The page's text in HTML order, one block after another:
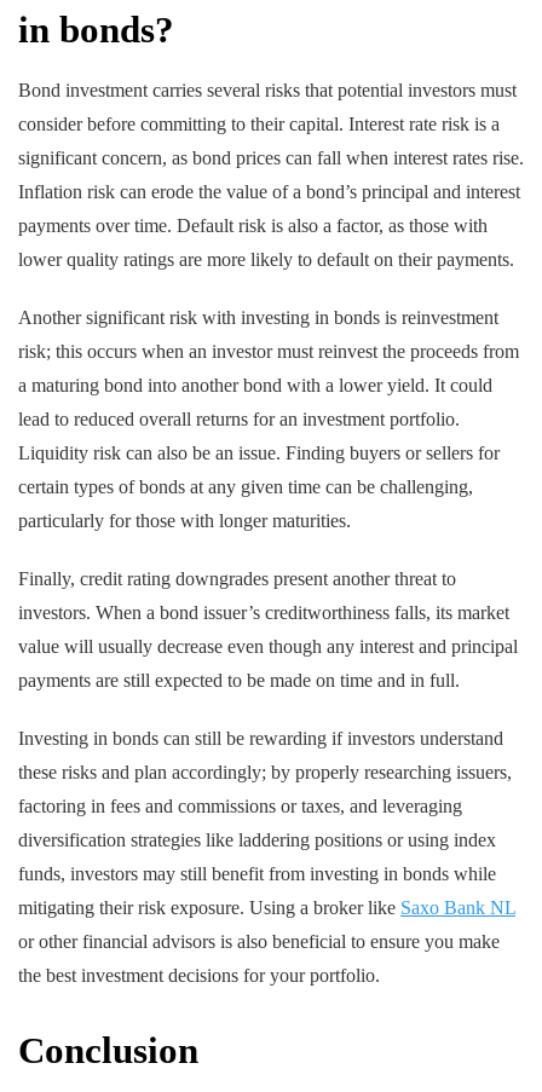
in bonds?
Bond investment carries several risks that potential investors must
consider before committing to their capital. Interest rate risk is a
significant concern, as bond prices can fall when interest rates rise.
Inflation risk can erode the value of a bond’s principal and interest
payments over time. Default risk is also a factor, as those with
lower quality ratings are more likely to default on their payments.
Another significant risk with investing in bonds is reinvestment
risk; this occurs when an investor must reinvest the proceeds from
a maturing bond into another bond with a lower yield. It could
lead to reduced overall returns for an investment portfolio.
Liquidity risk can also be an issue. Finding buyers or sellers for
certain types of bonds at any given time can be challenging,
particularly for those with longer maturities.
Finally, credit rating downgrades present another threat to
investors. When a bond issuer’s creditworthiness falls, its market
value will usually decrease even though any interest and principal
payments are still expected to be made on time and in full.
Investing in bonds can still be rewarding if investors understand
these risks and plan accordingly; by properly researching issuers,
factoring in fees and commissions or taxes, and leveraging
diversification strategies like laddering positions or using index
funds, investors may still benefit from investing in bonds while
mitigating their risk exposure. Using a broker like Saxo Bank NL
or other financial advisors is also beneficial to ensure you make
the best investment decisions for your portfolio.
Conclusion